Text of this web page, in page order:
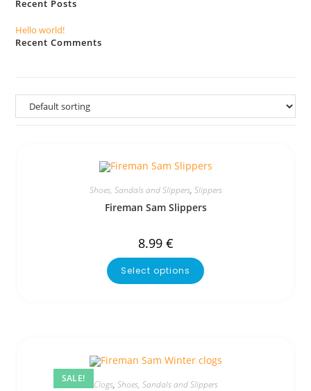
Recent Posts
Hello world!
Recent Comments
Shoes, Sandals and Slippers, Slippers
Fireman Sam Slippers
8.99 €
Select options
SALE! Clogs, Shoes, Sandals and Slippers